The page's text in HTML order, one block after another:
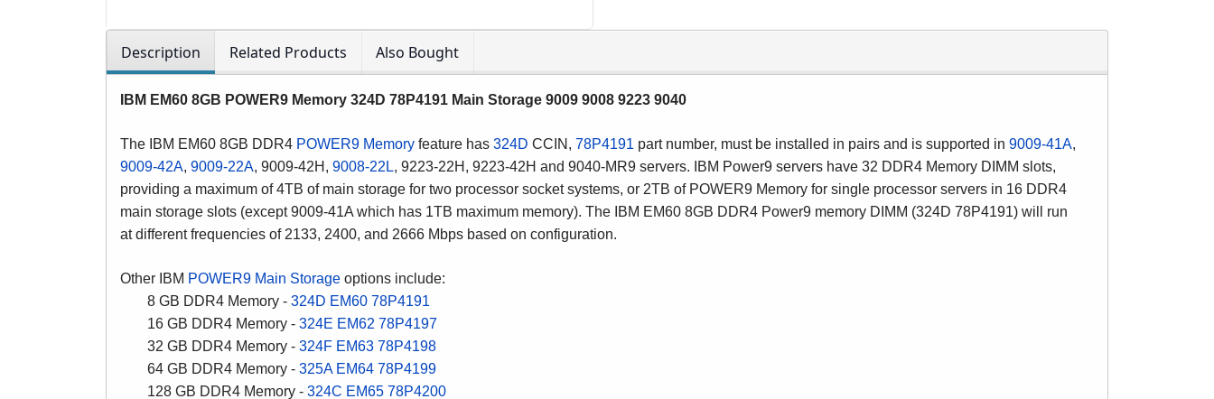
Description Related Products Also Bought
IBM EM60 8GB POWER9 Memory 324D 78P4191 Main Storage 9009 9008 9223 9040
The IBM EM60 8GB DDR4 POWER9 Memory feature has 324D CCIN, 78P4191 part number, must be installed in pairs and is supported in 9009-41A,
9009-42A, 9009-22A, 9009-42H, 9008-22L, 9223-22H, 9223-42H and 9040-MR9 servers. IBM Power9 servers have 32 DDR4 Memory DIMM slots,
providing a maximum of 4TB of main storage for two processor socket systems, or 2TB of POWER9 Memory for single processor servers in 16 DDR4
main storage slots (except 9009-41A which has 1TB maximum memory). The IBM EM60 8GB DDR4 Power9 memory DIMM (324D 78P4191) will run
atdifferent frequencies of 2133, 2400, and 2666 Mbps based on configuration.
Other IBM POWER9 Main Storage options include:
8 GB DDR4 Memory - 324D EM60 78P4191
16 GB DDR4 Memory - 324E EM62 78P4197
32 GB DDR4 Memory - 324F EM63 78P4198
64 GB DDR4 Memory - 325A EM64 78P4199
128 GB DDR4 Memory - 324C EM65 78P4200